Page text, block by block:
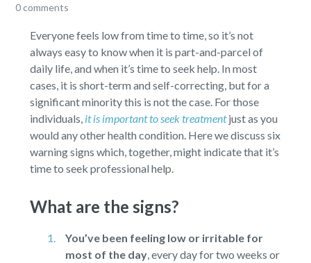
0 comments
Everyone feels low from time to time, so it’s not
always easy to know when it is part-and-parcel of
daily life, and when it’s time to seek help. In most
cases, it is short-term and self-correcting, but for a
significant minority this is not the case. For those
individuals, it is important to seek treatmentjust as you
would any other health condition. Here we discuss six
warning signs which, together, might indicate that it’s
time to seek professional help.
What are the signs?
You’ve been feeling low or irritable for
most of the day, every day for two weeks or